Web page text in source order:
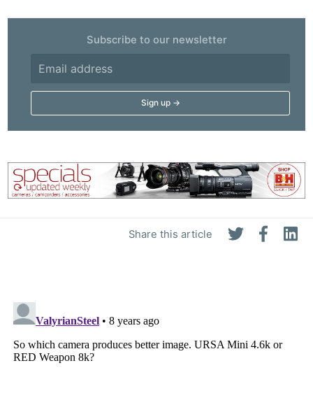
Share this article
Subscribe to our newsletter